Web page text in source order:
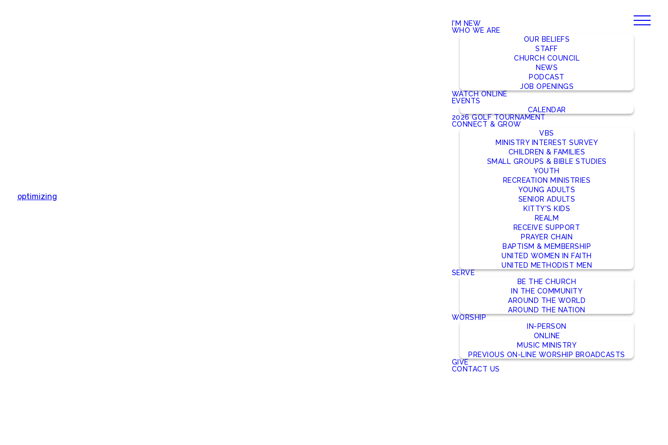
optimizing
I'M NEW
WHO WE ARE
OUR BELIEFS
STAFF
CHURCH COUNCIL
NEWS
PODCAST
JOB OPENINGS
WATCH ONLINE
EVENTS
CALENDAR
2026 GOLF TOURNAMENT
CONNECT & GROW
VBS
MINISTRY INTEREST SURVEY
CHILDREN & FAMILIES
SMALL GROUPS & BIBLE STUDIES
YOUTH
RECREATION MINISTRIES
YOUNG ADULTS
SENIOR ADULTS
KITTY'S KIDS
REALM
RECEIVE SUPPORT
PRAYER CHAIN
BAPTISM & MEMBERSHIP
UNITED WOMEN IN FAITH
UNITED METHODIST MEN
SERVE
BE THE CHURCH
IN THE COMMUNITY
AROUND THE WORLD
AROUND THE NATION
WORSHIP
IN-PERSON
ONLINE
MUSIC MINISTRY
PREVIOUS ON-LINE WORSHIP BROADCASTS
GIVE
CONTACT US